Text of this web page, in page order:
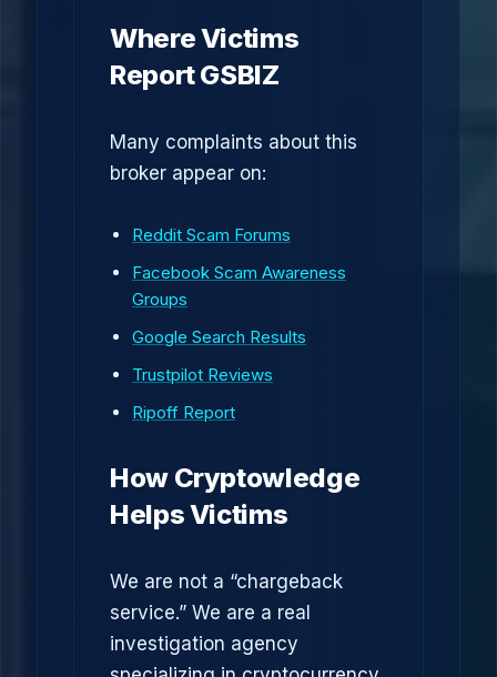
Where Victims
Report GSBIZ
Many complaints about this
broker appear on:
Reddit Scam Forums
Facebook Scam Awareness
Groups
Google Search Results
Trustpilot Reviews
Ripoff Report
How Cryptowledge
Helps Victims
We are not a “chargeback
service.” We are a real
investigation agency